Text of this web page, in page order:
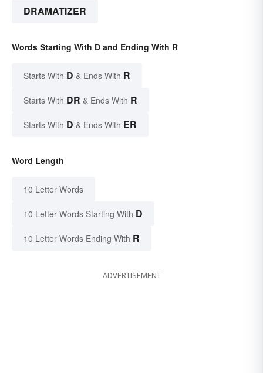
DRAMATIZER
Words Starting With D and Ending With R
Starts With D & Ends With R
Starts With DR & Ends With R
Starts With D & Ends With ER
Word Length
10 Letter Words
10 Letter Words Starting With D
10 Letter Words Ending With R
ADVERTISEMENT